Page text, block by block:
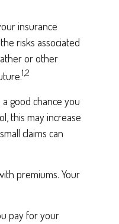
insurance
risks associated
or other
1,2
good chance you
this may increase
claims can
premiums. Your
pay for your